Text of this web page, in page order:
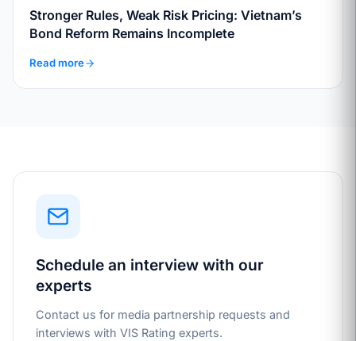
Stronger Rules, Weak Risk Pricing: Vietnam’s
Bond Reform Remains Incomplete
Read more
Schedule an interview with our
experts
Contact us for media partnership requests and
interviews with VIS Rating experts.